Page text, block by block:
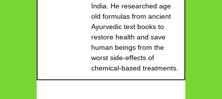
India. He researched age
old formulas from ancient
Ayurvedic text books to
restore health and save
human beings from the
worst side-effects of
chemical-based treatments.